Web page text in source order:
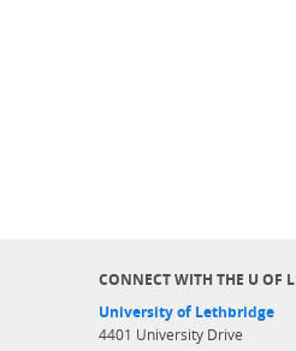
CONNECT WITH THE U OF L
University of Lethbridge
4401 University Drive